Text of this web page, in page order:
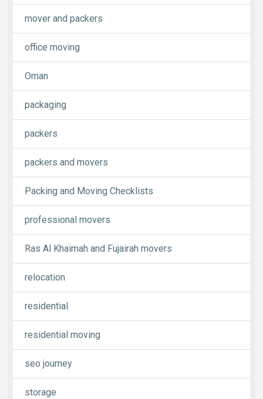
mover and packers
office moving
Oman
packaging
packers
packers and movers
Packing and Moving Checklists
professional movers
Ras Al Khaimah and Fujairah movers
relocation
residential
residential moving
seo journey
storage